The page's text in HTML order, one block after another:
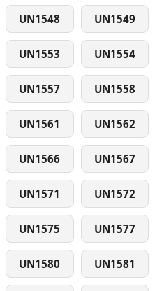
UN1548 UN1549
UN1553 UN1554
UN1557 UN1558
UN1561 UN1562
UN1566 UN1567
UN1571 UN1572
UN1575 UN1577
UN1580 UN1581